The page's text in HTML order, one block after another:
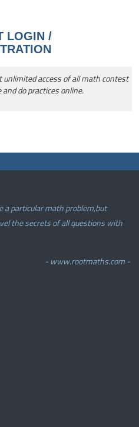
LOGIN /
access of all math contest
do practices online.
a particular math problem,but
the secrets of all questions with
- www.rootmaths.com -